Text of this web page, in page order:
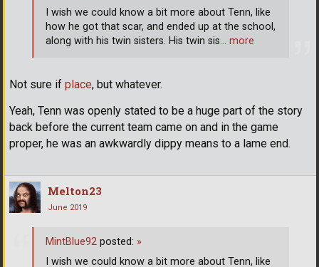
Not sure if place, but whatever.
Yeah, Tenn was openly stated to be a huge part of the story
back before the current team came on and in the game
proper, he was an awkwardly dippy means to a lame end.
I wish we could know a bit more about Tenn, like
how he got that scar, and ended up at the school,
along with his twin sisters. His twin sis… more
Melton23
June 2019
MintBlue92 posted: »
I wish we could know a bit more about Tenn, like